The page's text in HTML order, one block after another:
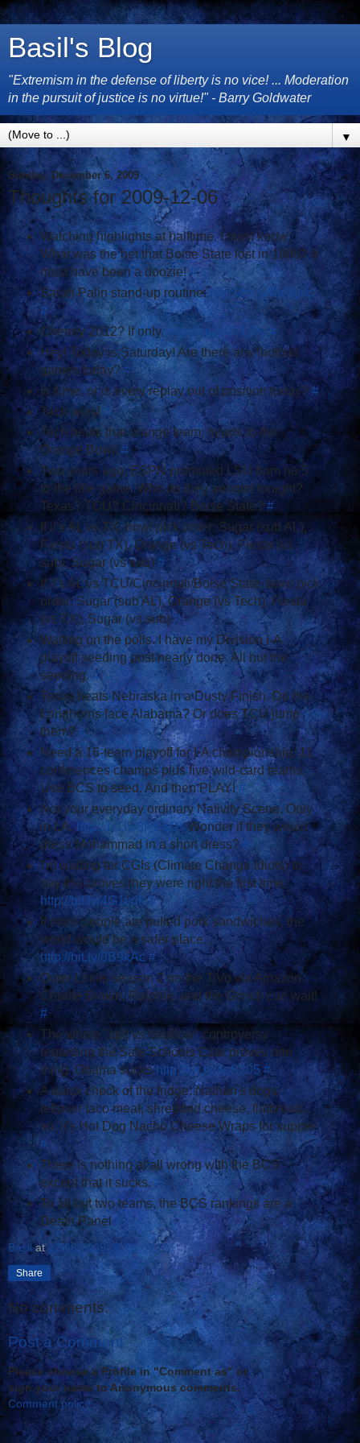
Basil's Blog
"Extremism in the defense of liberty is no vice! ... Moderation
in the pursuit of justice is no virtue!" - Barry Goldwater
▼
Sunday, December 6, 2009
Thoughts for 2009-12-06
Watching highlights at halftime. I must know:
What was the bet that Boise State lost in 1986? It
must have been a doozie!#
Sarah Palin stand-up routine:http://bit.ly/6aVgrk
#
Cheney 2012? If only. http://bit.ly/77Lt9y #
Hey! Today is Saturday! Are there any football
games today?#
Is it me, or is every replay out of position today?#
Tech wins! #
Tech beats that orange team; heads to the
Orange Bowl.#
Two years ago, ESPN promoted LSU from no 5
to the title game. Who do they annoint tonight?
Texas? TCU? Cincinnati? Boise State? #
If it's AL vs TX, bowl pick order: Sugar (sub AL),
Fiesta (sub TX), Orange (vs Tech), Fiesta (vs
sub), Sugar (vs sub) #
If it's AL vs TCU/Cincinnati/Boise State, bowl pick
order: Sugar (sub AL), Orange (vs Tech), Fiesta
(vs TX), Sugar (vs sub)#
Waiting on the polls. I have my Division I-A
playoff seeding post nearly done. All but the
seeding.#
Texas beats Nebraska in a Dusty Finish. Do the
Longhorns face Alabama? Or does TCU jump
them?#
Need a 16-team playoff for I-A championship: 11
conferences champs plus five wild-card teams.
Use BCS to seed. And then PLAY!#
Not your everyday ordinary Nativity Scene. Only
in LA. http://bit.ly/8PS8OsWonder if they would
dress Mohammad in a short dress?#
I'm waiting for CGIs (Climate Change Idiots) to
say this proves they were right the first time:
http://bit.ly/4G1vdk #
If more people ate pulled pork sandwiches, the
world would be a safer place...
http://bit.ly/8B9kAc #
Outer Limits season 2 on the TiVo via Amazon.
Charlie Brown, Ralphie, and the Grinch can wait!
#
The whole "spit vs swallow" controversy
regarding the Safe Schools Czar proves one
thing: Obama sucks http://bit.ly/4sS205 #
A quick check of the fridge: Nathan's dogs,
leftover taco meat, shredded cheese, flatbread...
so, it's Hot Dog Nacho Cheese Wraps for supper
#
There is nothing at all wrong with the BCS
except that it sucks. #
To all but two teams, the BCS rankings are a
Death Panel#
Basil at 12/06/2009 08:00:00 PM
Share
No comments:
Post a Comment
Please choose a Profile in "Comment as" or
sign your name to Anonymous comments.
Comment policy